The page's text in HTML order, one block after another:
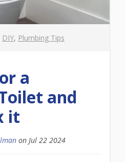
DIY, Plumbing Tips
a
and
it
on Jul 22 2024